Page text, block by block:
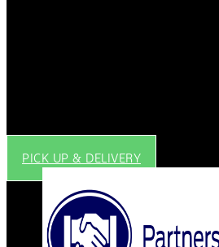
PICK UP & DELIVERY